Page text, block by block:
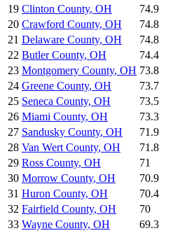
19 Clinton County, OH 74.9
20 Crawford County, OH 74.8
21 Delaware County, OH 74.8
22 Butler County, OH 74.4
23 Montgomery County, OH 73.8
24 Greene County, OH 73.7
25 Seneca County, OH 73.5
26 Miami County, OH 73.3
27 Sandusky County, OH 71.9
28 Van Wert County, OH 71.8
29 Ross County, OH 71
30 Morrow County, OH 70.9
31 Huron County, OH 70.4
32 Fairfield County, OH 70
33 Wayne County, OH 69.3